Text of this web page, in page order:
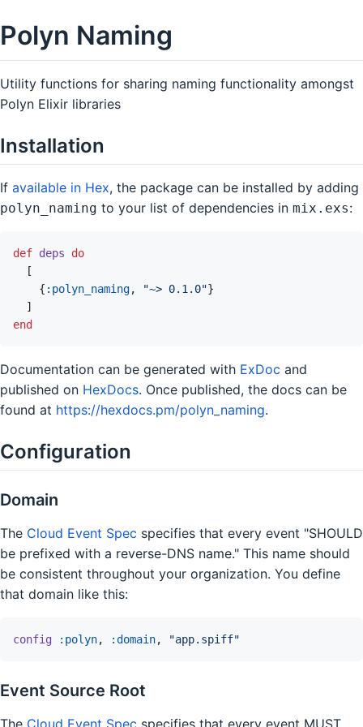
Polyn Naming
Utility functions for sharing naming functionality amongst
Polyn Elixir libraries
Installation
If available in Hex, the package can be installed by adding
polyn_naming to your list of dependencies in mix.exs:
def deps
do
[
{ :polyn_naming, "~> 0.1.0"}
]
end
Documentation can be generated with ExDoc and
published on HexDocs. Once published, the docs can be
found at https://hexdocs.pm/polyn_naming.
Configuration
Domain
The Cloud Event Spec specifies that every event "SHOULD
be prefixed with a reverse-DNS name." This name should
be consistent throughout your organization. You define
that domain like this:
config :polyn, :domain, "app.spiff"
Event Source Root
The Cloud Event Spec specifies that every event MUST